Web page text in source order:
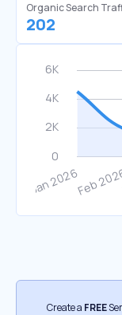
Organic Search
202
Create a FREE